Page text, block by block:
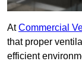
AtCommercial
that proper
efficient